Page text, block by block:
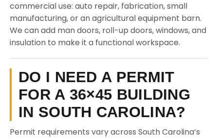
commercial use: auto repair, fabrication, small
manufacturing, or an agricultural equipment barn.
We can add man doors, roll-up doors, windows, and
insulation to make it a functional workspace.
DO I NEED A PERMIT
FOR A 36×45 BUILDING
IN SOUTH CAROLINA?
Permit requirements vary across South Carolina’s